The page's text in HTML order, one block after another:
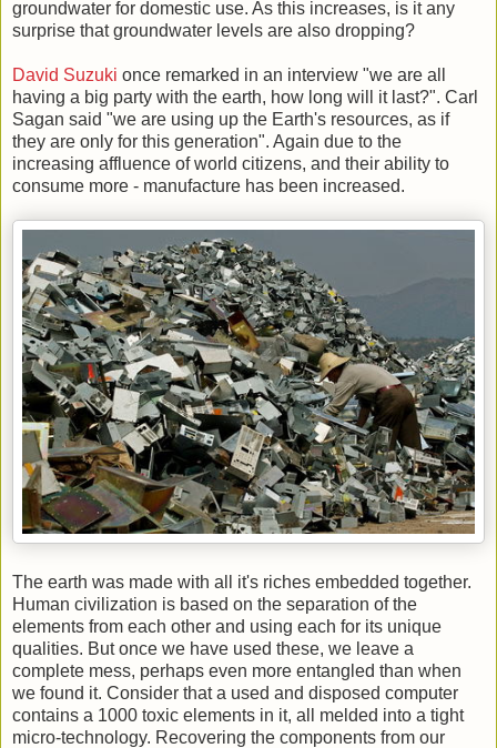
groundwater for domestic use. As this increases, is it any
surprise that groundwater levels are also dropping?
David Suzuki once remarked in an interview "we are all
having a big party with the earth, how long will it last?". Carl
Sagan said "we are using up the Earth's resources, as if
they are only for this generation". Again due to the
increasing affluence of world citizens, and their ability to
consume more - manufacture has been increased.
The earth was made with all it's riches embedded together.
Human civilization is based on the separation of the
elements from each other and using each for its unique
qualities. But once we have used these, we leave a
complete mess, perhaps even more entangled than when
we found it. Consider that a used and disposed computer
contains a 1000 toxic elements in it, all melded into a tight
micro-technology. Recovering the components from our